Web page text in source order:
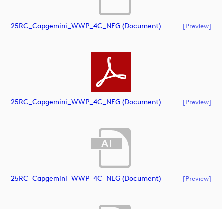
25RC_Capgemini_WWP_4C_NEG (document) [preview]
25RC_Capgemini_WWP_4C_NEG (document) [preview]
25RC_Capgemini_WWP_4C_NEG (document) [preview]